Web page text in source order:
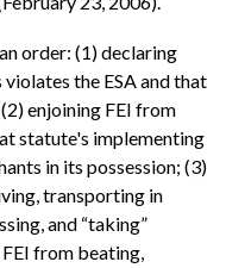
order: (1) declaring
the ESA and that
enjoining FEI from
statute's implementing
in its possession; (3)
transporting in
and “taking”
from beating,